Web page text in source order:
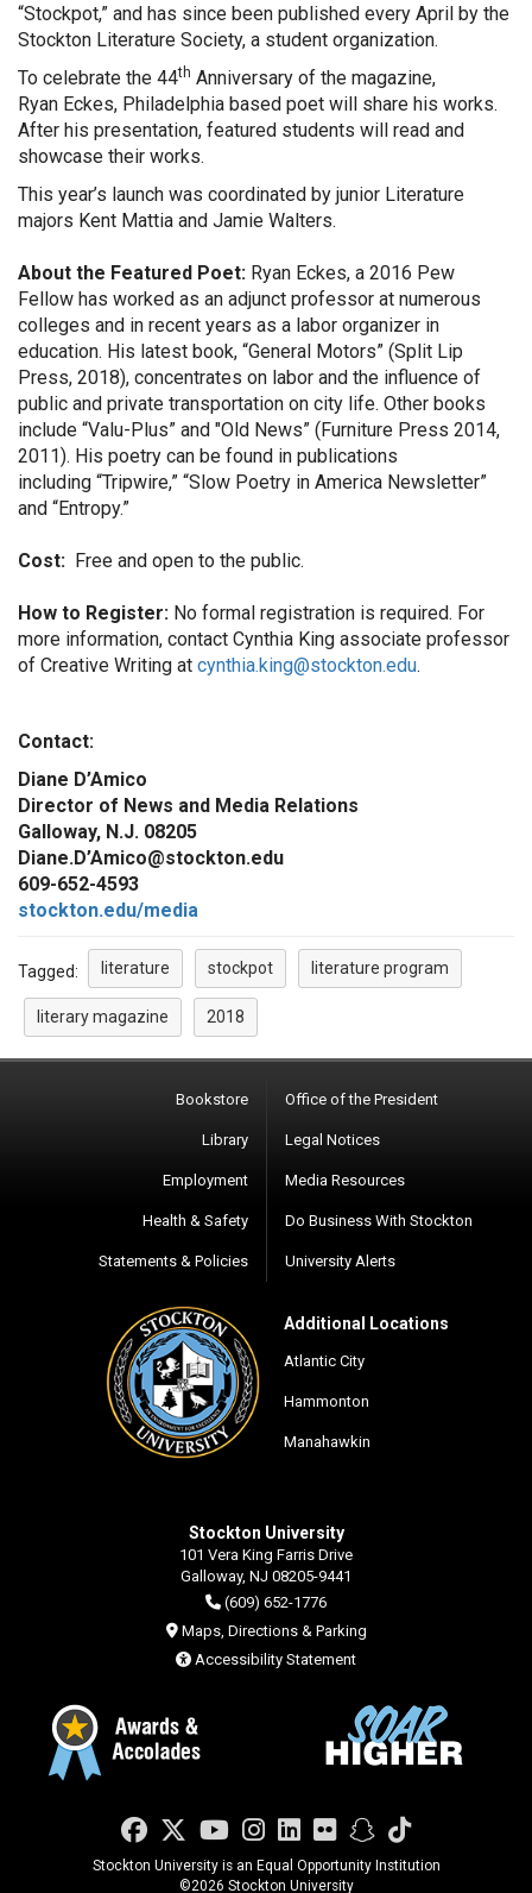
“Stockpot,” and has since been published every April by the
Stockton Literature Society, a student organization.
To celebrate the 44th Anniversary of the magazine,
Ryan Eckes, Philadelphia based poet will share his works.
After his presentation, featured students will read and
showcase their works.
This year’s launch was coordinated by junior Literature
majors Kent Mattia and Jamie Walters.
About the Featured Poet: Ryan Eckes, a 2016 Pew
Fellow has worked as an adjunct professor at numerous
colleges and in recent years as a labor organizer in
education. His latest book, “General Motors” (Split Lip
Press, 2018), concentrates on labor and the influence of
public and private transportation on city life. Other books
include “Valu-Plus” and "Old News” (Furniture Press 2014,
2011). His poetry can be found in publications
including “Tripwire,” “Slow Poetry in America Newsletter”
and “Entropy.”
Cost: Free and open to the public.
How to Register: No formal registration is required. For
more information, contact Cynthia King associate professor
of Creative Writing at cynthia.king@stockton.edu.
Contact:
Diane D’Amico
Director of News and Media Relations
Galloway, N.J. 08205
Diane.D’Amico@stockton.edu
609-652-4593
stockton.edu/media
Tagged: literature stockpot literature program
literary magazine 2018
Bookstore
Library
Employment
Health & Safety
Statements & Policies
Office of the President
Legal Notices
Media Resources
Do Business With Stockton
University Alerts
Additional Locations
Atlantic City
Hammonton
Manahawkin
Stockton University
101 Vera King Farris Drive
Galloway, NJ 08205-9441
(609) 652-1776
Maps, Directions & Parking
Accessibility Statement
Facebook
Twitter
YouTube
Instagram
LinkedIn
FlickrSnapchat
TikTok
Stockton University is an Equal Opportunity Institution
©2026 Stockton University